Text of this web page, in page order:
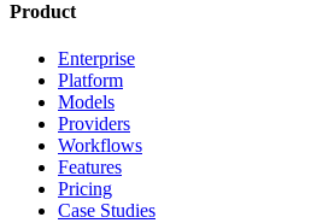
Product
Enterprise
Platform
Models
Providers
Workflows
Features
Pricing
Case Studies